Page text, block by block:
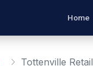
Home
Tottenville Retail